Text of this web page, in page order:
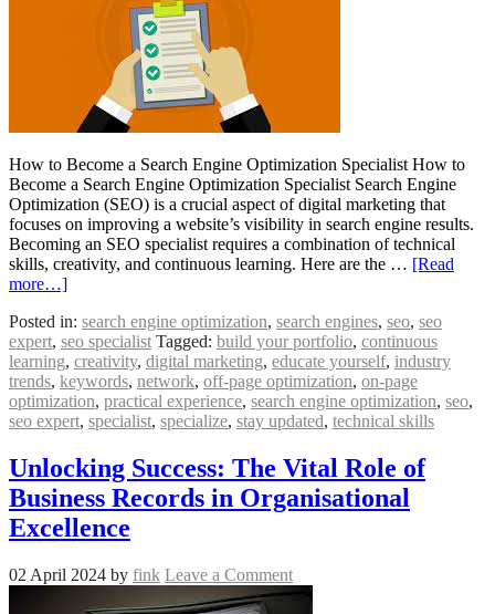
How to Become a Search Engine Optimization Specialist How to
Become a Search Engine Optimization Specialist Search Engine
Optimization (SEO) is a crucial aspect of digital marketing that
focuses on improving a website’s visibility in search engine results.
Becoming an SEO specialist requires a combination of technical
skills, creativity, and continuous learning. Here are the … [Read
more…]
Posted in: search engine optimization, search engines, seo, seo
expert, seo specialist Tagged: build your portfolio, continuous
learning, creativity, digital marketing, educate yourself, industry
trends, keywords, network, off-page optimization, on-page
optimization, practical experience, search engine optimization, seo,
seo expert, specialist, specialize, stay updated, technical skills
Unlocking Success: The Vital Role of
Business Records in Organisational
Excellence
02 April 2024 by fink Leave a Comment